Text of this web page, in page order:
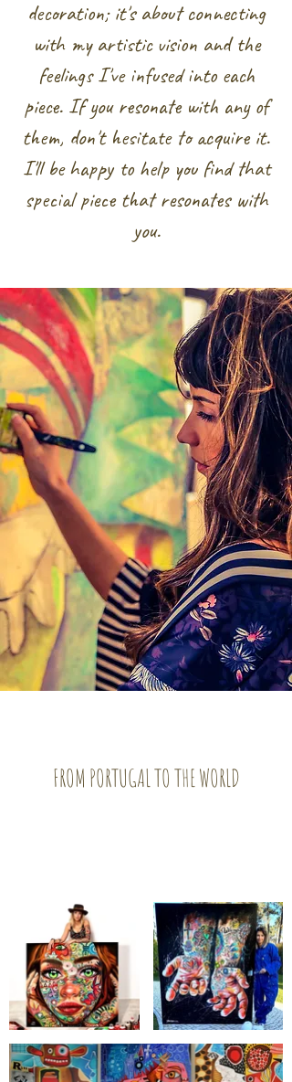
decoration; it's about connecting
with my artistic vision and the
feelings I've infused into each
piece. If you resonate with any of
them, don't hesitate to acquire it.
I'll be happy to help you find that
special piece that resonates with
you.
FROM PORTUGAL TO THE WORLD